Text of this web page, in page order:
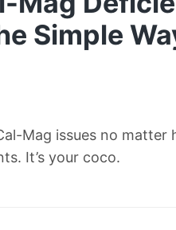
Simple
Mag issues no matter
It’s your coco.